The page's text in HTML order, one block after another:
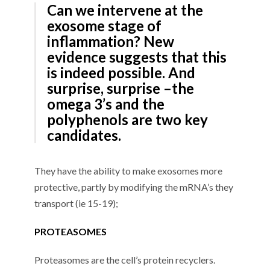
Can we intervene at the
exosome stage of
inflammation? New
evidence suggests that this
is indeed possible. And
surprise, surprise –the
omega 3’s and the
polyphenols are two key
candidates.
They have the ability to make exosomes more
protective, partly by modifying the mRNA’s they
transport (ie 15-19);
PROTEASOMES
Proteasomes are the cell’s protein recyclers.